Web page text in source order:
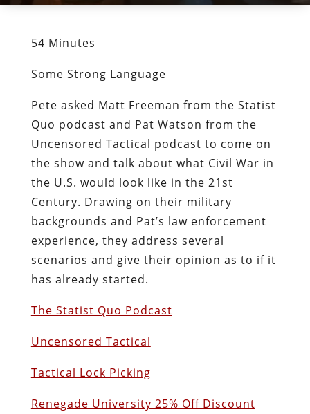
54 Minutes
Some Strong Language
Pete asked Matt Freeman from the Statist
Quo podcast and Pat Watson from the
Uncensored Tactical podcast to come on
the show and talk about what Civil War in
the U.S. would look like in the 21st
Century. Drawing on their military
backgrounds and Pat’s law enforcement
experience, they address several
scenarios and give their opinion as to if it
has already started.
The Statist Quo Podcast
Uncensored Tactical
Tactical Lock Picking
Renegade University 25% Off Discount